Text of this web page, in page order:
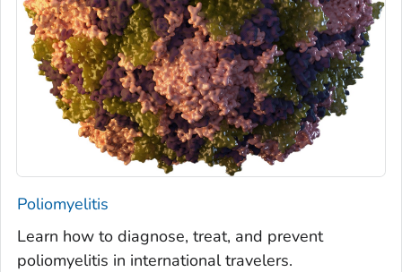
Poliomyelitis
Learn how to diagnose, treat, and prevent
poliomyelitis in international travelers.